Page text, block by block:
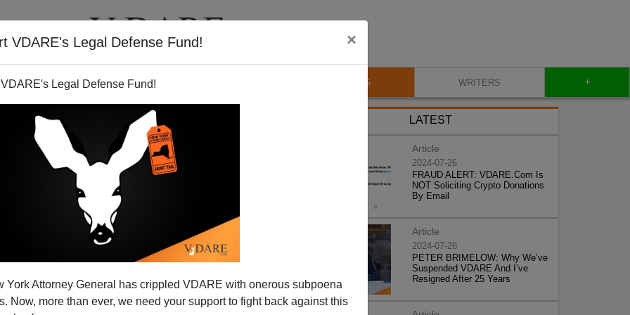
VDARE's Legal Defense Fund! ×
Legal Defense Fund!
York Attorney General has crippled VDARE with onerous subpoena
Now, more than ever, we need your support to fight back against this
VIDEOS BLOG WRITERS +
Arizona Update
State Senator Russell Pearce explaining
and how long it took to get SB1070
LATEST
Article
2024-07-26
FRAUD ALERT: VDARE.Com Is
NOT Soliciting Crypto Donations
By Email
Article
2024-07-26
PETER BRIMELOW: Why We’ve
Suspended VDARE And I’ve
Resigned After 25 Years